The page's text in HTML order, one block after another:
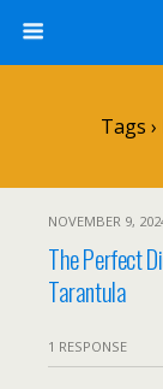
Tags
NOVEMBER 9,
The Perfect
Tarantula
1 RESPONSE